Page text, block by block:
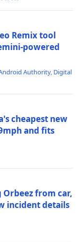
Remix tool
powered
Authority, Digital
cheapest new
and fits
from car,
incident details